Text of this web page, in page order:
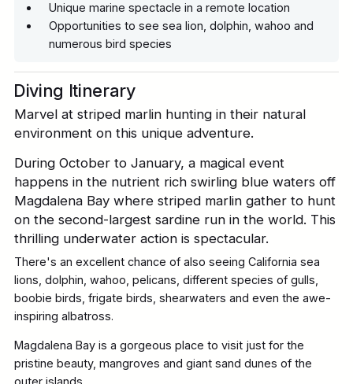
Diving Itinerary
Marvel at striped marlin hunting in their natural
environment on this unique adventure.
During October to January, a magical event
happens in the nutrient rich swirling blue waters off
Magdalena Bay where striped marlin gather to hunt
on the second-largest sardine run in the world. This
thrilling underwater action is spectacular.
There's an excellent chance of also seeing California sea
lions, dolphin, wahoo, pelicans, different species of gulls,
boobie birds, frigate birds, shearwaters and even the awe-
inspiring albatross.
Magdalena Bay is a gorgeous place to visit just for the
pristine beauty, mangroves and giant sand dunes of the
Unique marine spectacle in a remote location
Opportunities to see sea lion, dolphin, wahoo and
numerous bird species